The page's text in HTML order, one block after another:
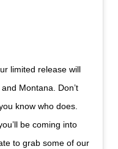
limited release will
Montana. Don’t
know who does.
be coming into
to grab some of our